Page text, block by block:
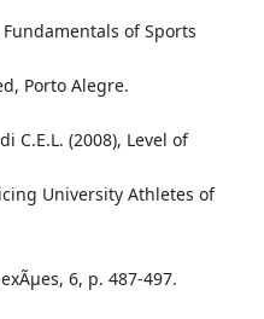
of Sports
Porto Alegre.
C.E.L. (2008), Level of
University Athletes of
6, p. 487-497.